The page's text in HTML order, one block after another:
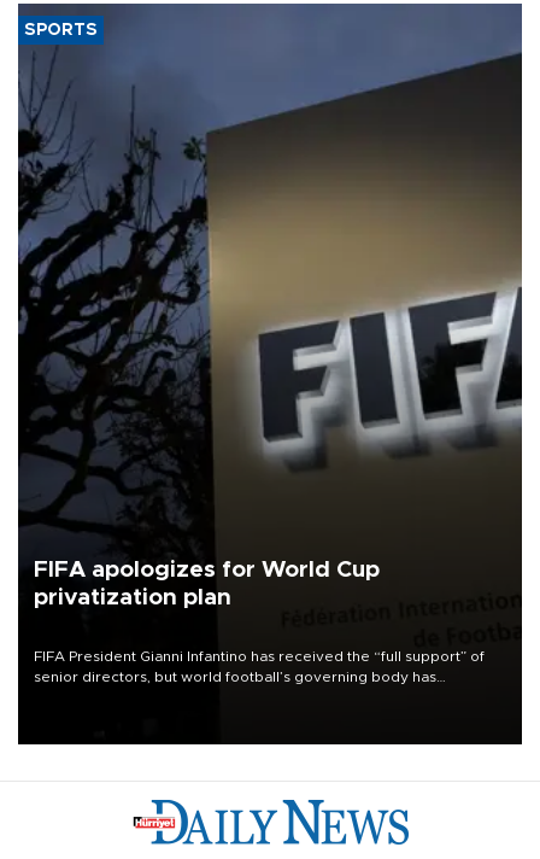
SPORTS
FIFA apologizes for World Cup
privatization plan
FIFA President Gianni Infantino has received the “full support” of
senior directors, but world football’s governing body has